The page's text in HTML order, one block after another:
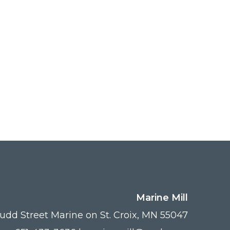
Marine Mill
Street Marine on St. Croix, MN 55047